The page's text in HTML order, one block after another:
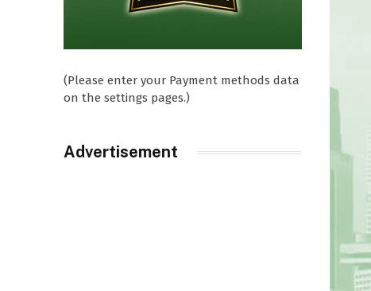
(Please enter your Payment methods data
on the settings pages.)
Advertisement